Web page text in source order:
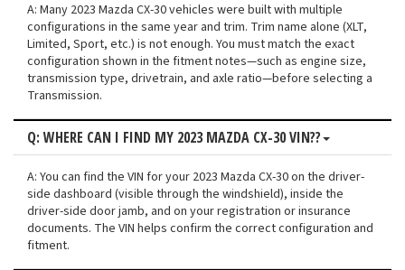
A: Many 2023 Mazda CX-30 vehicles were built with multiple
configurations in the same year and trim. Trim name alone (XLT,
Limited, Sport, etc.) is not enough. You must match the exact
configuration shown in the fitment notes—such as engine size,
transmission type, drivetrain, and axle ratio—before selecting a
Transmission.
Q: WHERE CAN I FIND MY 2023 MAZDA CX-30 VIN??
A: You can find the VIN for your 2023 Mazda CX-30 on the driver-
side dashboard (visible through the windshield), inside the
driver-side door jamb, and on your registration or insurance
documents. The VIN helps confirm the correct configuration and
fitment.